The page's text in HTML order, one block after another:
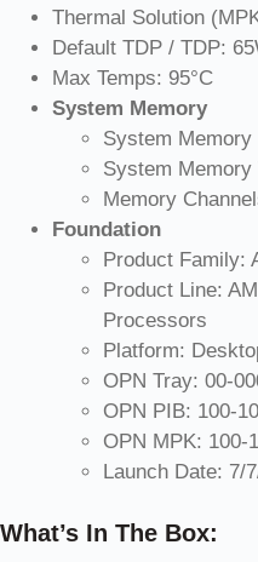
Thermal Solution
Default TDP / TDP:
Max Temps: 95°C
System Memory
System
System Memory
Memory
Foundation
Product Family:
Product Line:
Processors
Platform:
OPN Tray: 00-
OPN PIB: 100-
OPN MPK: 100-
Launch Date: 7/
What’s In The Box: